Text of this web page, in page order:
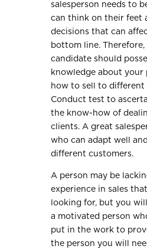
salesperson needs to
can think on their feet
decisions that can
bottom line. Therefore,
candidate should
knowledge about your
how to sell to different
Conduct test to
the know-how of
clients. A great
who can adapt well
different customers.
A person may be
experience in sales
looking for, but you
a motivated person
put in the work to
the person you will